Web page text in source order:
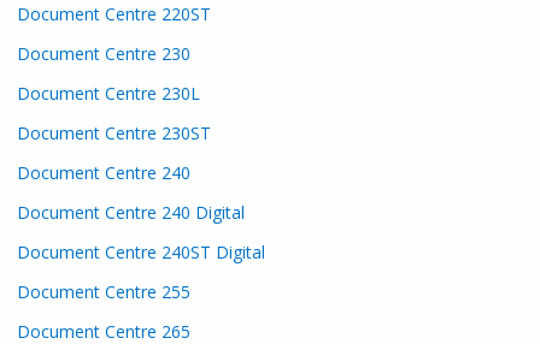
Document Centre 220ST
Document Centre 230
Document Centre 230L
Document Centre 230ST
Document Centre 240
Document Centre 240 Digital
Document Centre 240ST Digital
Document Centre 255
Document Centre 265